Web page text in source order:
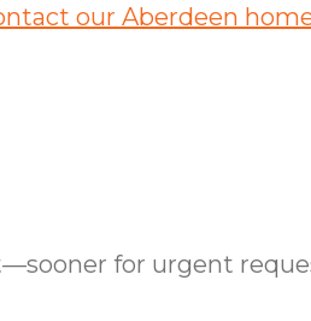
our Aberdeen
for urgent